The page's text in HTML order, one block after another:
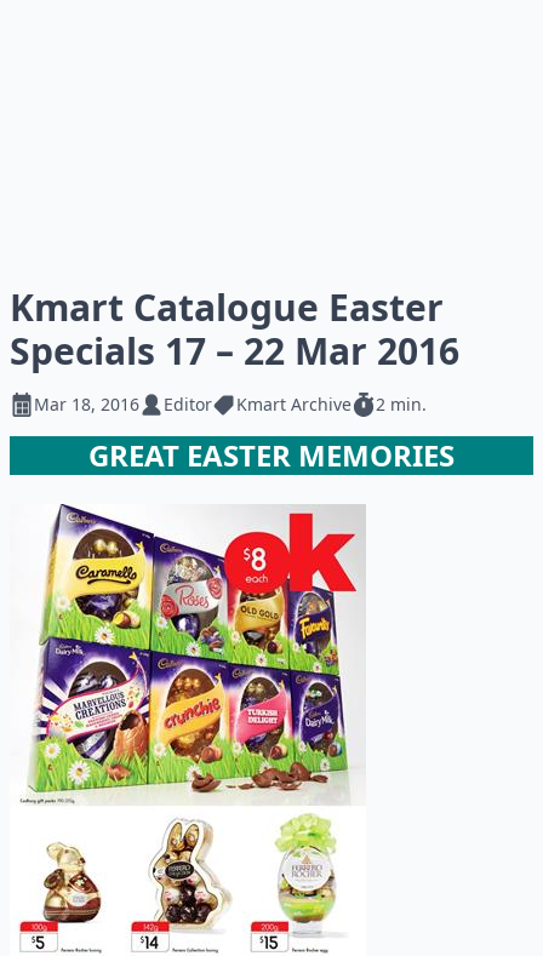
Kmart Catalogue Easter
Specials 17 – 22 Mar 2016
Mar 18, 2016 Editor Kmart Archive 2 min.
GREAT EASTER MEMORIES